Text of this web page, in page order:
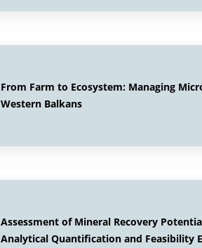
From Farm to Ecosystem: Managing
Western Balkans
Assessment of Mineral Recovery
Analytical Quantification and Feasibility